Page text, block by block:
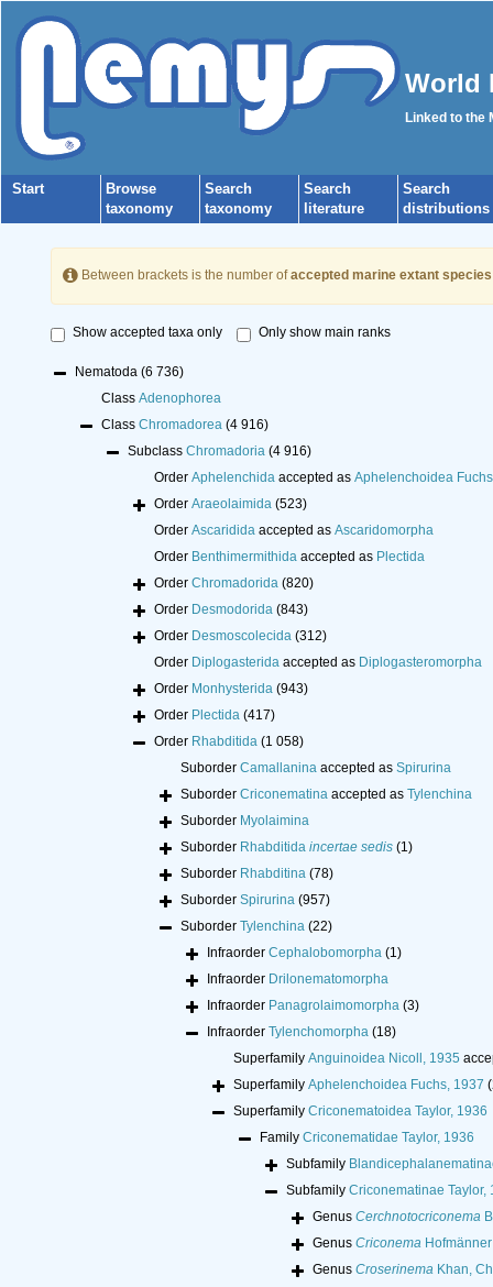
World
Linked to the
Start
Browse
taxonomy
Search
taxonomy
Search
literature
Search
distributions
Between brackets is the number ofaccepted marine extant species
Show accepted taxa only Only show main ranks
Nematoda (6 736)
Class Adenophorea
Class Chromadorea (4 916)
Subclass Chromadoria (4 916)
Order Aphelenchidaaccepted as Aphelenchoidea
Order Araeolaimida (523)
Order Ascarididaaccepted as Ascaridomorpha
Order Benthimermithidaaccepted as Plectida
Order Chromadorida (820)
Order Desmodorida (843)
Order Desmoscolecida (312)
Order Diplogasteridaaccepted as Diplogasteromorpha
Order Monhysterida (943)
Order Plectida (417)
Order Rhabditida (1 058)
Suborder Camallaninaaccepted as Spirurina
Suborder Criconematinaaccepted as Tylenchina
Suborder Myolaimina
Suborder Rhabditida incertae sedis (1)
Suborder Rhabditina (78)
Suborder Spirurina (957)
Suborder Tylenchina (22)
Infraorder Cephalobomorpha (1)
Infraorder Drilonematomorpha
Infraorder Panagrolaimomorpha (3)
Infraorder Tylenchomorpha (18)
Superfamily Anguinoidea Nicoll, 1935
Superfamily Aphelenchoidea Fuchs, 1937
Superfamily Criconematoidea Taylor, 1936
Family Criconematidae Taylor, 1936
Subfamily
Subfamily Criconematinae Taylor,
Genus Cerchnotocriconema
Genus CriconemaHofmänner
Genus CroserinemaKhan,